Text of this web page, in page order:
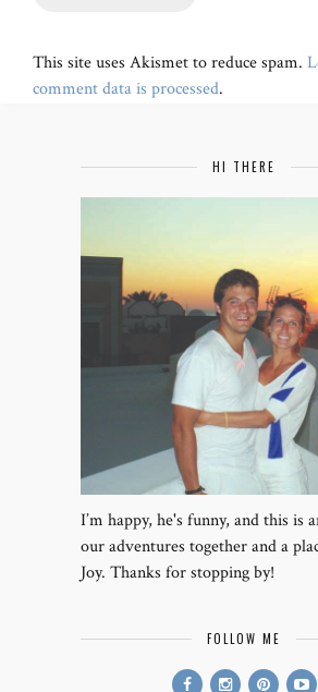
This site uses Akismet to reduce spam.
comment data is processed.
HI THERE
I’m happy, he's funny, and this is
our adventures together and a
Joy. Thanks for stopping by!
FOLLOW ME